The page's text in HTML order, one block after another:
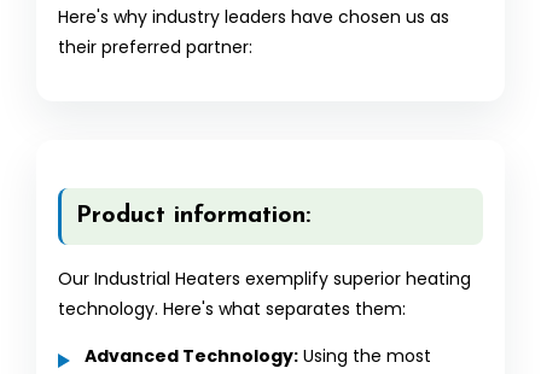
Here's why industry leaders have chosen us as
their preferred partner:
Product information:
Our Industrial Heaters exemplify superior heating
technology. Here's what separates them:
Advanced Technology: Using the most